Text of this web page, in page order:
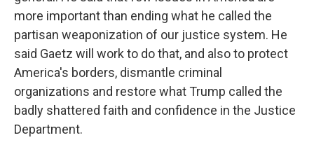
more important than ending what he called the
partisan weaponization of our justice system. He
said Gaetz will work to do that, and also to protect
America's borders, dismantle criminal
organizations and restore what Trump called the
badly shattered faith and confidence in the Justice
Department.